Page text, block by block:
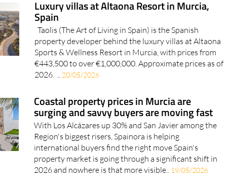
Luxury villas at Altaona Resort in Murcia,
Spain
Taolis (The Art of Living in Spain) is the Spanish
property developer behind the luxury villas at Altaona
Sports & Wellness Resort in Murcia, with prices from
€443,500 to over €1,000,000. Approximate prices as of
2026. ..
20/05/2026
Coastal property prices in Murcia are
surging and savvy buyers are moving fast
With Los Alcázares up 30% and San Javier among the
Region's biggest risers, Spainora is helping
international buyers find the right move Spain's
property market is going through a significant shift in
2026 and nowhere is that more visible..
19/05/2026